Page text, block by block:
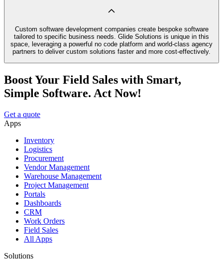
Custom software development companies create bespoke software
tailored to specific business needs. Glide Solutions is unique in this
space, leveraging a powerful no code platform and world-class agency
partners to deliver custom solutions faster and more cost-effectively.
Boost Your Field Sales with Smart,
Simple Software. Act Now!
Get a quote
Apps
Inventory
Logistics
Procurement
Vendor Management
Warehouse Management
Project Management
Portals
Dashboards
CRM
Work Orders
Field Sales
All Apps
Solutions